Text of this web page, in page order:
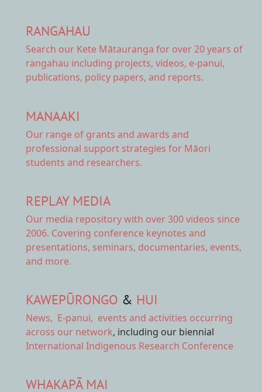
RANGAHAU
Search our Kete Mātauranga for over 20 years of
rangahau including projects, videos, e-panui,
publications, policy papers, and reports.
MANAAKI
Our range of grants and awards and
professional support strategies for Māori
students and researchers.
REPLAY MEDIA
Our media repositorywith over 300 videos since
2006. Covering conference keynotes and
presentations, seminars, documentaries, events,
and more.
KAWEPŪRONGO & HUI
News, E-panui, events and activities occurring
across our network, including our biennial
International Indigenous Research Conference
WHAKAPĀ MAI